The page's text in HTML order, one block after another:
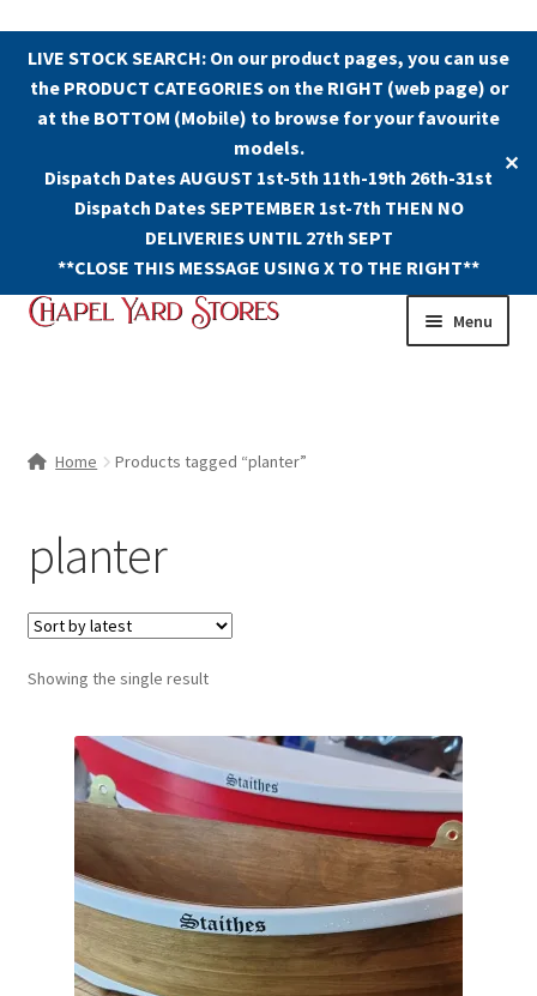
LIVE STOCK SEARCH: On our product pages, you can use
the PRODUCT CATEGORIES on the RIGHT (web page) or
at the BOTTOM (Mobile) to browse for your favourite
models.
Dispatch Dates AUGUST 1st-5th 11th-19th 26th-31st
Dispatch Dates SEPTEMBER 1st-7th THEN NO
DELIVERIES UNTIL 27th SEPT
**CLOSE THIS MESSAGE USING X TO THE RIGHT**
✕
Skip
Skip
Menu
Home Products tagged “planter”
planter
Showing the single result